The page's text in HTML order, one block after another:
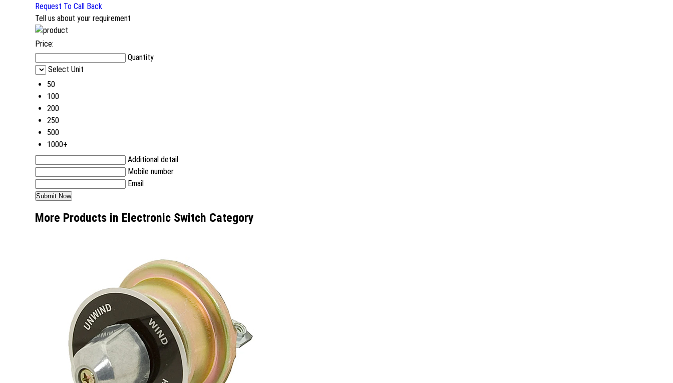
Request To Call Back
Tell us about your requirement
Price:
Quantity
Select Unit
50
100
200
250
500
1000+
Additional detail
Mobile number
Email
More Products in Electronic Switch Category